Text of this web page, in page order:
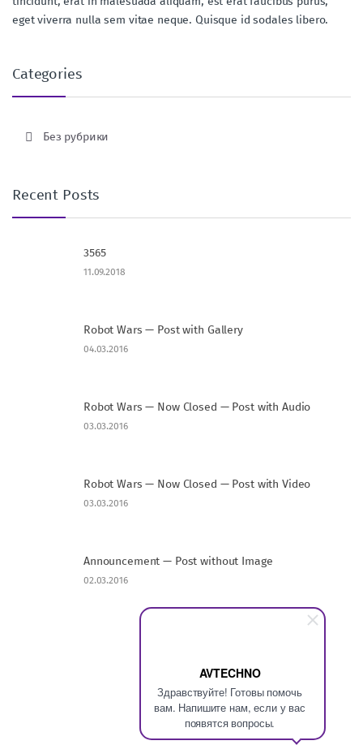
AVTECHNO
Здравствуйте! Готовы помочь
вам. Напишите нам, если у вас
появятся вопросы.
eget viverra nulla sem vitae neque. Quisque id sodales libero.
Categories
Без рубрики
Recent Posts
3565
11.09.2018
Robot Wars — Post with Gallery
04.03.2016
Robot Wars — Now Closed — Post with Audio
03.03.2016
Robot Wars — Now Closed — Post with Video
03.03.2016
Announcement — Post without Image
02.03.2016